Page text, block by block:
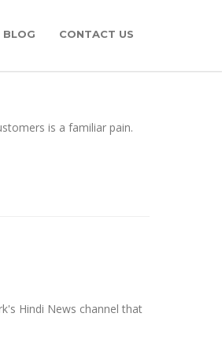
BLOG CONTACT US
is a familiar pain.
Hindi News channel that